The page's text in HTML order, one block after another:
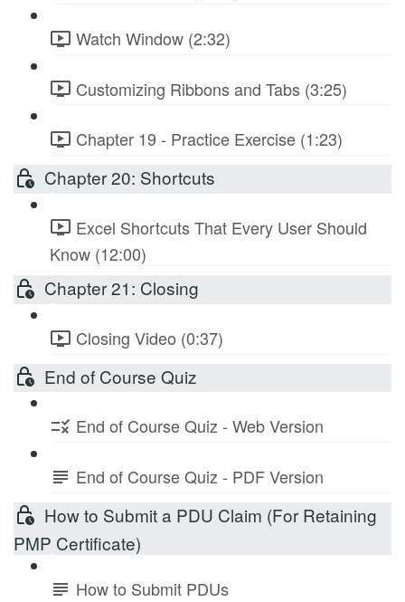
Watch Window (2:32)
Customizing Ribbons and Tabs (3:25)
Chapter 19 - Practice Exercise (1:23)
Chapter 20: Shortcuts
Excel Shortcuts That Every User Should
Know (12:00)
Chapter 21: Closing
Closing Video (0:37)
End of Course Quiz
End of Course Quiz - Web Version
End of Course Quiz - PDF Version
How to Submit a PDU Claim (For Retaining
PMP Certificate)
How to Submit PDUs